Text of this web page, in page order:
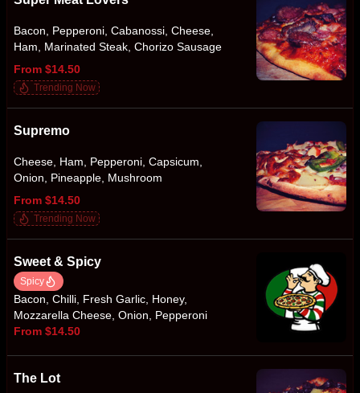
Bacon, Pepperoni, Cabanossi, Cheese,
Ham, Marinated Steak, Chorizo Sausage
From $14.50
Trending Now
Supremo
Cheese, Ham, Pepperoni, Capsicum,
Onion, Pineapple, Mushroom
From $14.50
Trending Now
Sweet & Spicy
Spicy
Bacon, Chilli, Fresh Garlic, Honey,
Mozzarella Cheese, Onion, Pepperoni
From $14.50
The Lot